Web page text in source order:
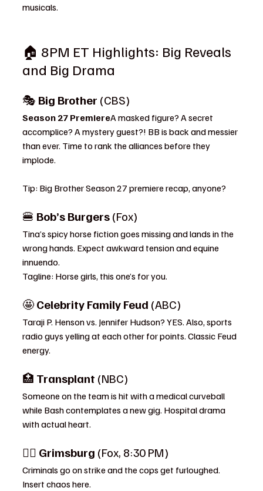
musicals.
🏠 8PM ET Highlights: Big Reveals
and Big Drama
🎭 Big Brother (CBS)
Season 27 PremiereA masked figure? A secret
accomplice? A mystery guest?! BB is back and messier
than ever. Time to rank the alliances before they
implode.
Tip: Big Brother Season 27 premiere recap, anyone?
🍔 Bob’s Burgers (Fox)
Tina’s spicy horse fiction goes missing and lands in the
wrong hands. Expect awkward tension and equine
innuendo.
Tagline: Horse girls, this one’s for you.
🤩 Celebrity Family Feud (ABC)
Taraji P. Henson vs. Jennifer Hudson? YES. Also, sports
radio guys yelling at each other for points. Classic Feud
energy.
🏥 Transplant (NBC)
Someone on the team is hit with a medical curveball
while Bash contemplates a new gig. Hospital drama
with actual heart.
🕵️‍♂️ Grimsburg (Fox, 8:30 PM)
Criminals go on strike and the cops get furloughed.
Insert chaos here.